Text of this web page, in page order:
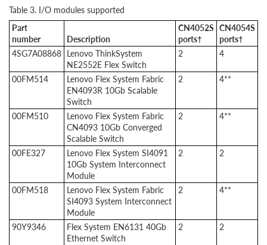
Table 3. I/O modules supported
Part
number
Description
CN4052S
ports†
CN4054S
ports†
4SG7A08868 Lenovo ThinkSystem
NE2552E Flex Switch
2 4
00FM514
Lenovo Flex System Fabric
EN4093R 10Gb Scalable
Switch
2 4**
00FM510
Lenovo Flex System Fabric
CN4093 10Gb Converged
Scalable Switch
2 4**
00FE327
Lenovo Flex System SI4091
10Gb System Interconnect
Module
2 2
00FM518
Lenovo Flex System Fabric
SI4093 System Interconnect
Module
2 4**
90Y9346
Flex System EN6131 40Gb
Ethernet Switch
2 2